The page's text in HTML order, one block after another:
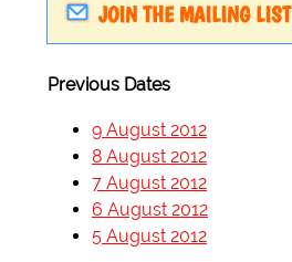
JOIN THE MAILING LIST
Previous Dates
9 August 2012
8 August 2012
7 August 2012
6 August 2012
5 August 2012